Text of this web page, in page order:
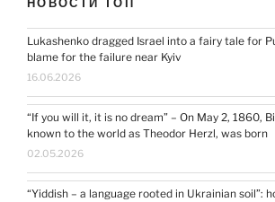
Lukashenko dragged Israel into a fairy tale for
blame for the failure near Kyiv
16.06.2026
“If you will it, it is no dream” – On May 2, 1860,
known to the world as Theodor Herzl, was born
02.05.2026
“Yiddish – a language rooted in Ukrainian soil”: